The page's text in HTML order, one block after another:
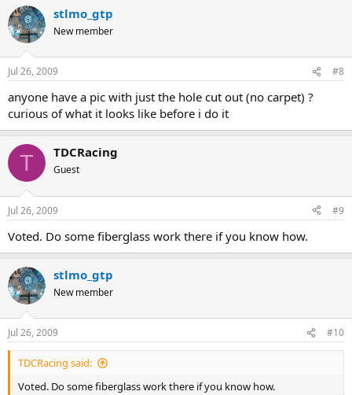
stlmo_gtp
New member
Jul 26, 2009 #8
anyone have a pic with just the hole cut out (no carpet) ?
curious of what it looks like before i do it
T TDCRacing
Guest
Jul 26, 2009 #9
Voted. Do some fiberglass work there if you know how.
stlmo_gtp
New member
Jul 26, 2009 #10
TDCRacing said:
Voted. Do some fiberglass work there if you know how.